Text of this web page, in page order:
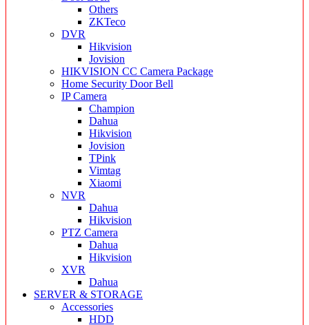
Others
ZKTeco
DVR
Hikvision
Jovision
HIKVISION CC Camera Package
Home Security Door Bell
IP Camera
Champion
Dahua
Hikvision
Jovision
TPink
Vimtag
Xiaomi
NVR
Dahua
Hikvision
PTZ Camera
Dahua
Hikvision
XVR
Dahua
SERVER & STORAGE
Accessories
HDD